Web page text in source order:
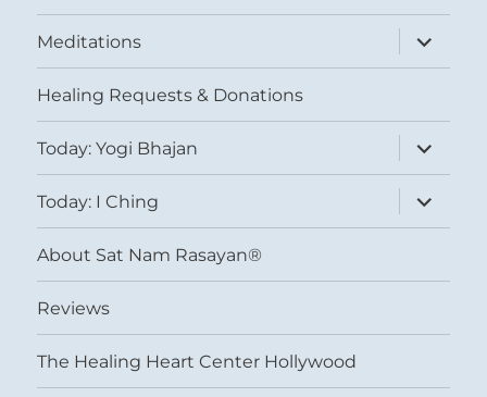
Meditations
expand
child
menu
Healing Requests & Donations
Today: Yogi Bhajan
expand
child
menu
Today: I Ching
expand
child
menu
About Sat Nam Rasayan®
Reviews
The Healing Heart Center Hollywood